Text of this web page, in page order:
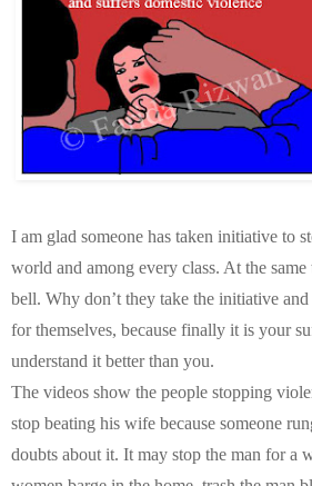
I am glad someone has taken initiative to
world and among every class. At the
bell. Why don’t they take the initiative
for themselves, because finally it is your
understand it better than you.
The videos show the people stopping
stop beating his wife because someone
doubts about it. It may stop the man for a